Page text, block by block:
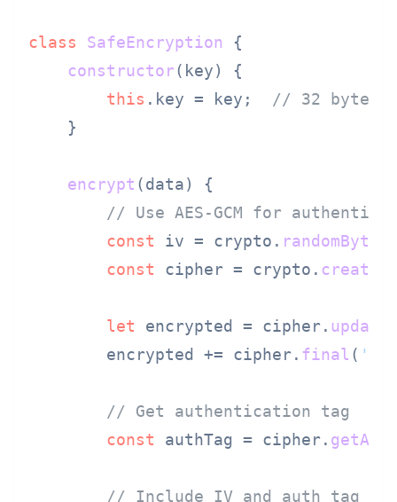
class SafeEncryption {
constructor( key) {
this . key = key; // 32 bytes
    }
encrypt (data) {
// Use AES-GCM for
const iv = crypto. randomBytes
const cipher = crypto.
let encrypted = cipher. update
        encrypted += cipher.
final (
// Get authentication tag
const authTag = cipher.
// Include IV and auth tag